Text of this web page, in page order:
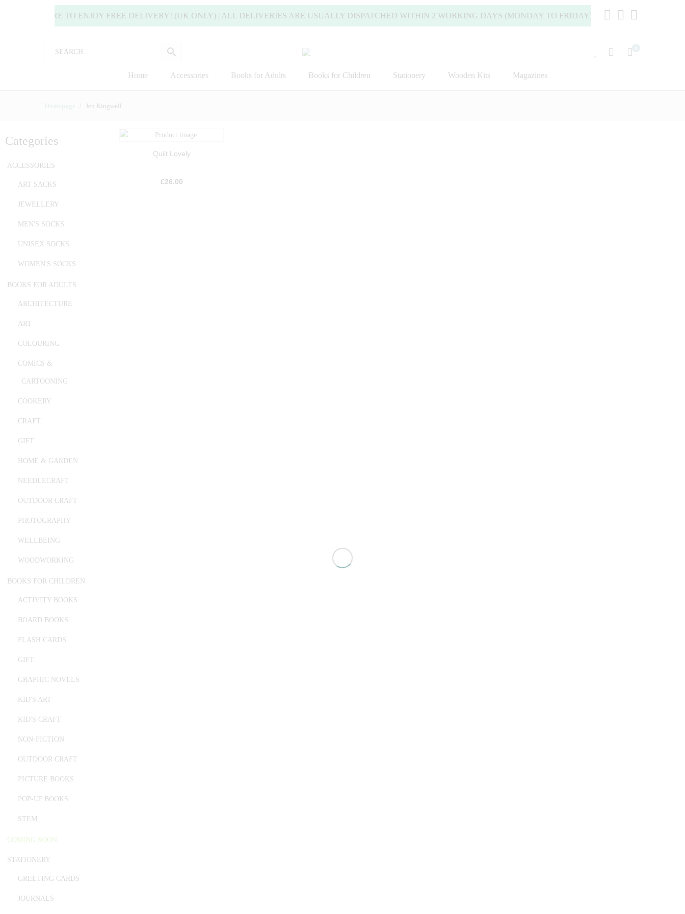
MORE TO ENJOY FREE DELIVERY! (UK ONLY) | ALL DELIVERIES ARE USUALLY DISPATCHED WITHIN 2 WORKING DAYS (MONDAY TO FRIDAY).
Home Accessories Books for Adults Books for Children Stationery Wooden Kits Magazines
Jen Kingwell
Categories
ACCESSORIES
ART SACKS
JEWELLERY
MEN'S SOCKS
UNISEX SOCKS
WOMEN'S SOCKS
BOOKS FOR ADULTS
ARCHITECTURE
ART
COLOURING
COMICS &
CARTOONING
COOKERY
CRAFT
GIFT
HOME & GARDEN
NEEDLECRAFT
OUTDOOR CRAFT
PHOTOGRAPHY
WELLBEING
WOODWORKING
BOOKS FOR CHILDREN
ACTIVITY BOOKS
BOARD BOOKS
FLASH CARDS
GIFT
GRAPHIC NOVELS
KID'S ART
KID'S CRAFT
NON-FICTION
OUTDOOR CRAFT
PICTURE BOOKS
POP-UP BOOKS
STEM
COMING SOON
STATIONERY
GREETING CARDS
JOURNALS
Quilt Lovely
£26.00